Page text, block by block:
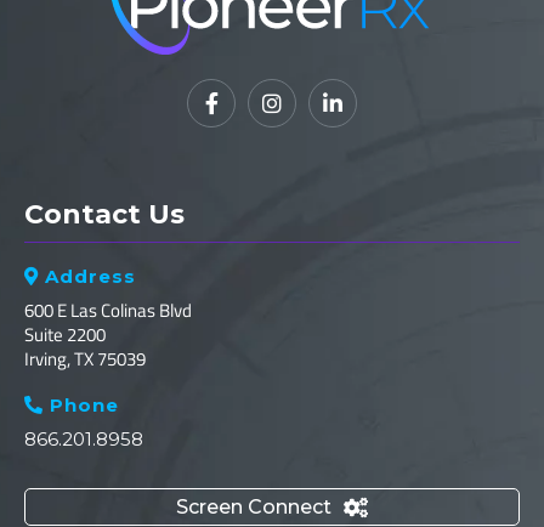
  
Contact Us
 Address
600 E Las Colinas Blvd
Suite 2200
Irving, TX 75039
 Phone
866.201.8958
Screen Connect 